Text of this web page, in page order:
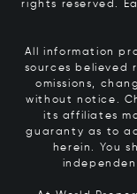
rights reserved.
All information
sources believed
omissions,
without notice.
its affiliates
guaranty as to
herein. You